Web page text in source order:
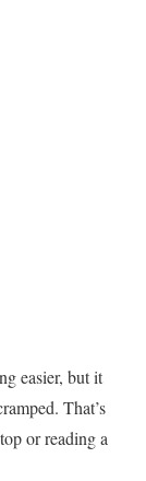
easier, but it
That’s
or reading a